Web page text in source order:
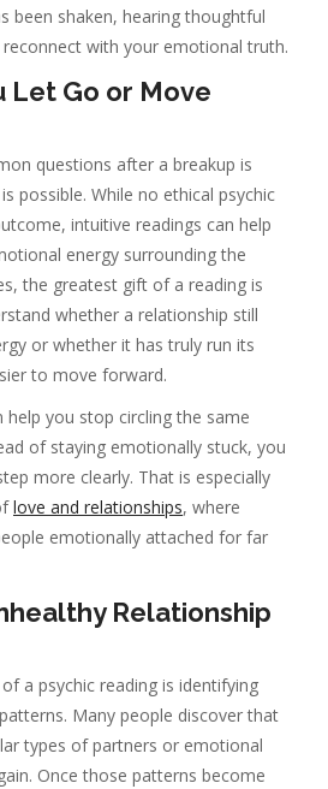
been shaken, hearing thoughtful
reconnect with your emotional truth.
Let Go or Move
questions after a breakup is
possible. While no ethical psychic
intuitive readings can help
energy surrounding the
the greatest gift of a reading is
whether a relationship still
or whether it has truly run its
to move forward.
help you stop circling the same
of staying emotionally stuck, you
more clearly. That is especially
love and relationships, where
emotionally attached for far
Relationship
a psychic reading is identifying
Many people discover that
types of partners or emotional
Once those patterns become